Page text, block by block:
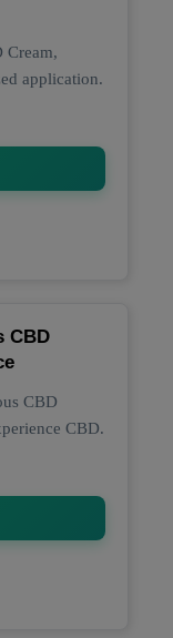
Cream,
application.
CBD
CBD
CBD.